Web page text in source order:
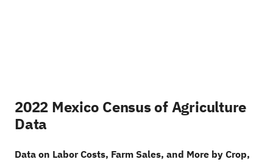
2022 Mexico Census of Agriculture
Data
Data on Labor Costs, Farm Sales, and More by Crop,